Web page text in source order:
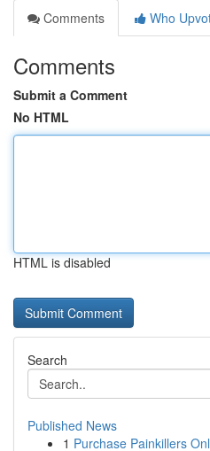
Comments
Who
Comments
Submit a Comment
No HTML
HTML is disabled
Search
Published News
1 Purchase Painkillers